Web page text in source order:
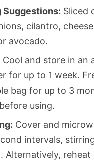
Suggestions: Sliced
cilantro,
avocado.
Cool and store in an
for up to 1 week.
bag for up to 3
using.
Cover and
intervals,
Alternatively, reheat